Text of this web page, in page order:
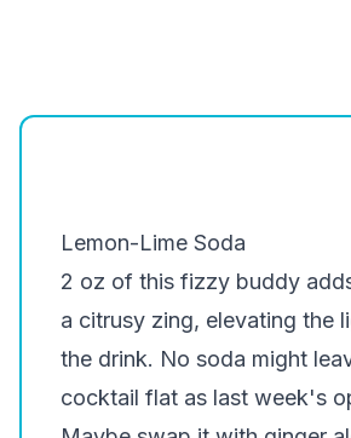
Lemon-Lime Soda
2 oz of this fizzy buddy
a citrusy zing, elevating the
the drink. No soda might
cocktail flat as last week's